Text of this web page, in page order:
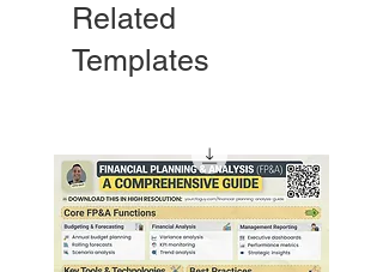
3. Users
Related
Templates